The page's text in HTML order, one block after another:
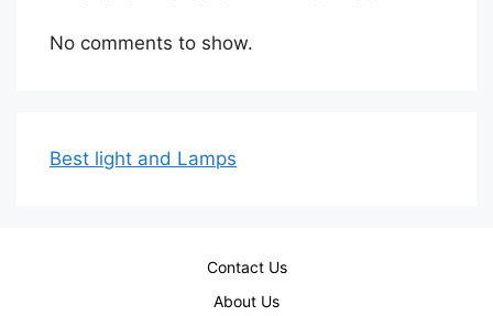
No comments to show.
Best light and Lamps
Contact Us
About Us